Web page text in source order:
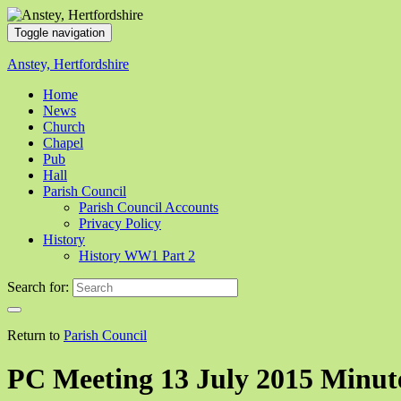
Toggle navigation
Anstey, Hertfordshire
Home
News
Church
Chapel
Pub
Hall
Parish Council
Parish Council Accounts
Privacy Policy
History
History WW1 Part 2
Search for:
Return to Parish Council
PC Meeting 13 July 2015